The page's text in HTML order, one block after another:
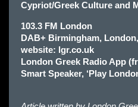
Cypriot/Greek Culture and
103.3 FM London
DAB+ Birmingham,
website: lgr.co.uk
London Greek Radio App
Smart Speaker, ‘Play